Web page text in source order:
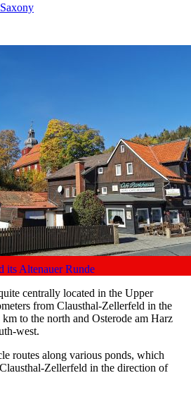
its Altenauer Runde
centrally located in the Upper
from Clausthal-Zellerfeld in the
to the north and Osterode am Harz
west.
routes along various ponds, which
Zellerfeld in the direction of